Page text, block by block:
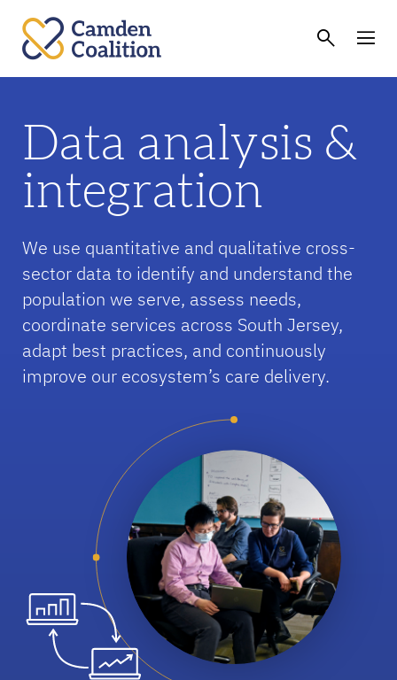
Data analysis &
integration
We use quantitative and qualitative cross-
sector data to identify and understand the
population we serve, assess needs,
coordinate services across South Jersey,
adapt best practices, and continuously
improve our ecosystem’s care delivery.